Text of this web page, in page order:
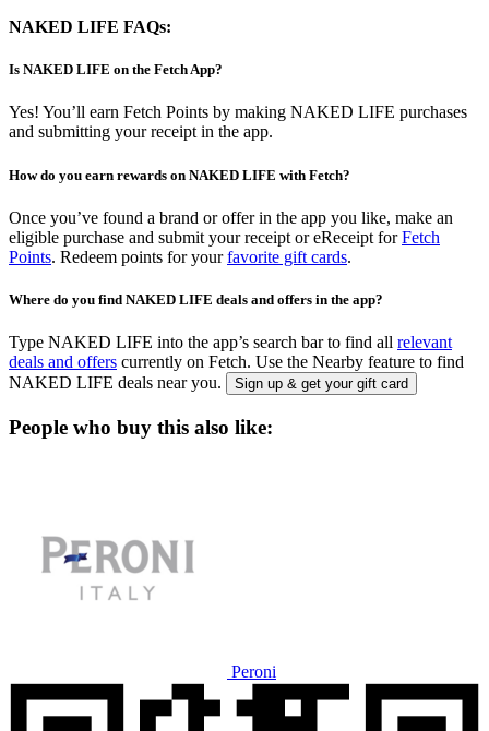
NAKED LIFE FAQs:
Is NAKED LIFE on the Fetch App?
Yes! You’ll earn Fetch Points by making NAKED LIFE purchases
and submitting your receipt in the app.
How do you earn rewards on NAKED LIFE with Fetch?
Once you’ve found a brand or offer in the app you like, make an
eligible purchase and submit your receipt or eReceipt forFetch
Points. Redeem points for yourfavorite gift cards.
Where do you find NAKED LIFE deals and offers in the app?
Type NAKED LIFE into the app’s search bar to find all relevant
deals and offers currently on Fetch. Use the Nearby feature to find
NAKED LIFE deals near you.
Sign up & get your gift card
People who buy this also like:
Peroni